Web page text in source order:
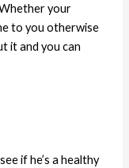
your
to you otherwise
it and you can
if he’s a healthy